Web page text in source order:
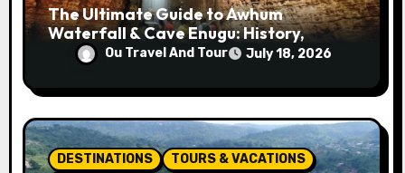
The Ultimate Guide to Awhum
Waterfall & Cave Enugu: History,
Miracle Spring, Attractions, and Travel
Tips
Ou Travel And Tour July 18, 2026
DESTINATIONS TOURS & VACATIONS